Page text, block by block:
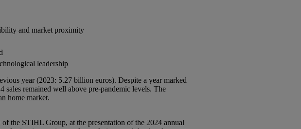
and market proximity
leadership
year (2023: 5.27 billion euros). Despite a year marked
sales remained well above pre-pandemic levels. The
home market.
the STIHL Group, at the presentation of the 2024 annual